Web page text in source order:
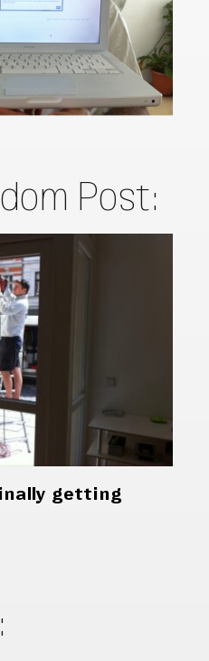
Post:
getting